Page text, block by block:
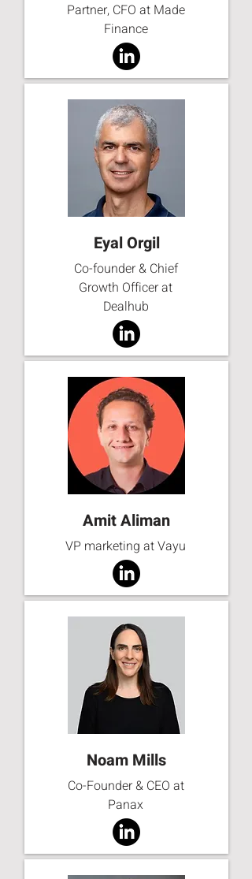
Partner, CFO at Made
Finance
Eyal Orgil
Co-founder & Chief
Growth Officer at
Dealhub
Amit Aliman
VP marketing at Vayu
Noam Mills
Co-Founder & CEO at
Panax